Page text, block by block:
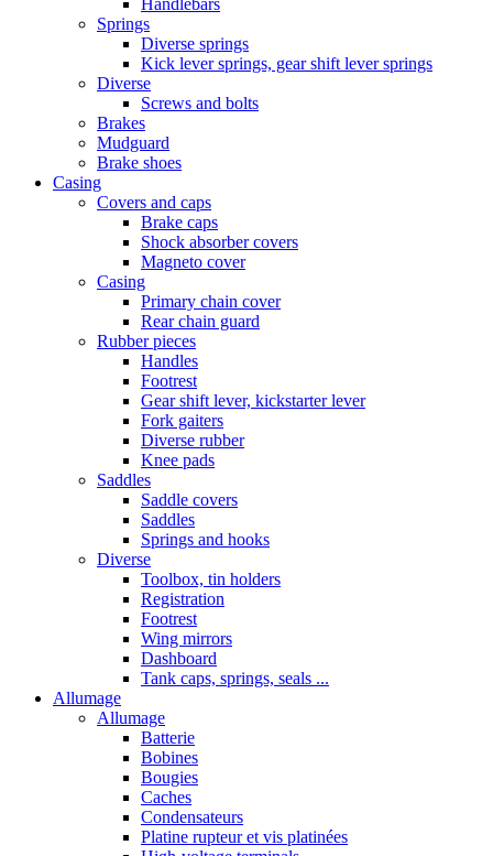
Springs
Diverse springs
Kick lever springs, gear shift lever springs
Diverse
Screws and bolts
Brakes
Mudguard
Brake shoes
Casing
Covers and caps
Brake caps
Shock absorber covers
Magneto cover
Casing
Primary chain cover
Rear chain guard
Rubber pieces
Handles
Footrest
Gear shift lever, kickstarter lever
Fork gaiters
Diverse rubber
Knee pads
Saddles
Saddle covers
Saddles
Springs and hooks
Diverse
Toolbox, tin holders
Registration
Footrest
Wing mirrors
Dashboard
Tank caps, springs, seals ...
Allumage
Allumage
Batterie
Bobines
Bougies
Caches
Condensateurs
Platine rupteur et vis platinées